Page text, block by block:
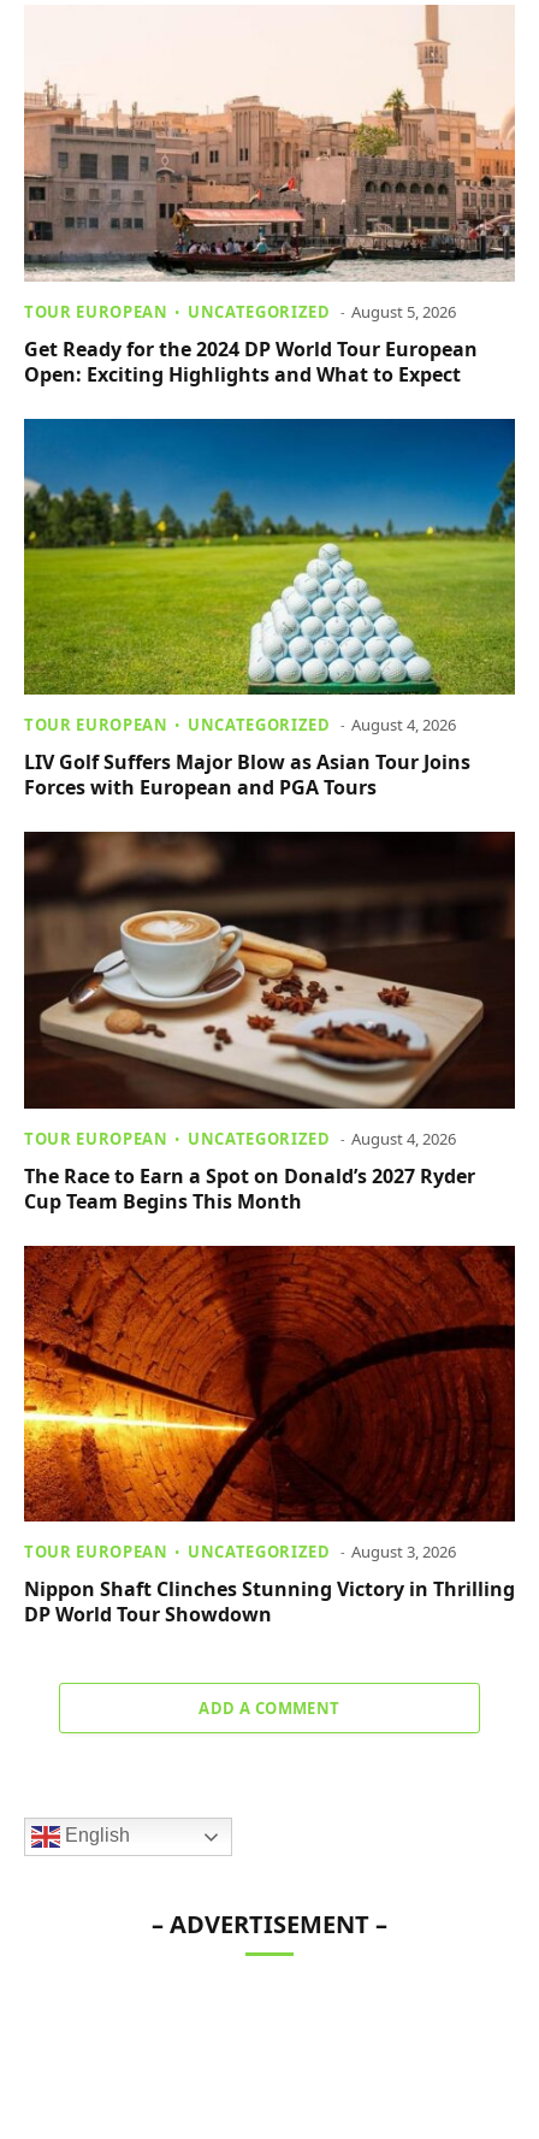
TOUR EUROPEAN UNCATEGORIZED August 5, 2026
Get Ready for the 2024 DP World Tour European
Open: Exciting Highlights and What to Expect
TOUR EUROPEAN UNCATEGORIZED August 4, 2026
LIV Golf Suffers Major Blow as Asian Tour Joins
Forces with European and PGA Tours
TOUR EUROPEAN UNCATEGORIZED August 4, 2026
The Race to Earn a Spot on Donald’s 2027 Ryder
Cup Team Begins This Month
TOUR EUROPEAN UNCATEGORIZED August 3, 2026
Nippon Shaft Clinches Stunning Victory in Thrilling
DP World Tour Showdown
ADD A COMMENT
English
– ADVERTISEMENT –